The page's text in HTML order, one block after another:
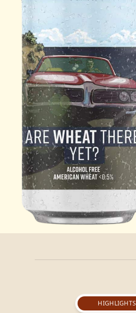
HIGHLIGHTS